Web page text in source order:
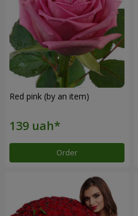
Red pink (by an item)
Order